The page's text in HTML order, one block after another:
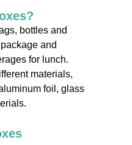
bottles and
and
for lunch.
materials,
foil, glass